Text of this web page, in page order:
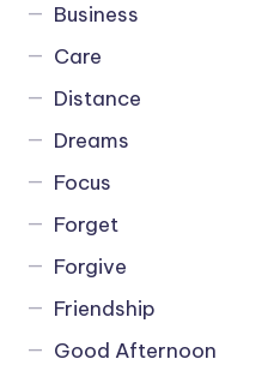
Business
Care
Distance
Dreams
Focus
Forget
Forgive
Friendship
Good Afternoon